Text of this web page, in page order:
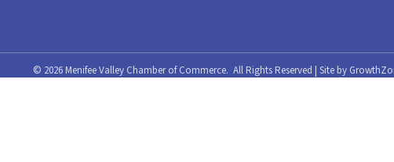
© 2026 Menifee Valley Chamber of Commerce. All Rights Reserved | Site by